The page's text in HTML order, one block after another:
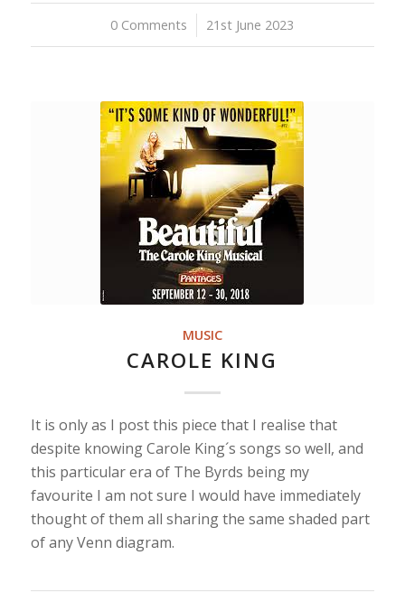
0 Comments
/ 21st June 2023
MUSIC
CAROLE KING
It is only as I post this piece that I realise that
despite knowing Carole King´s songs so well, and
this particular era of The Byrds being my
favourite I am not sure I would have immediately
thought of them all sharing the same shaded part
of any Venn diagram.